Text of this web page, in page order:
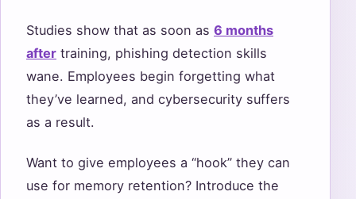
Studies show that as soon as 6 months
after training, phishing detection skills
wane. Employees begin forgetting what
they’ve learned, and cybersecurity suffers
as a result.
Want to give employees a “hook” they can
use for memory retention? Introduce the